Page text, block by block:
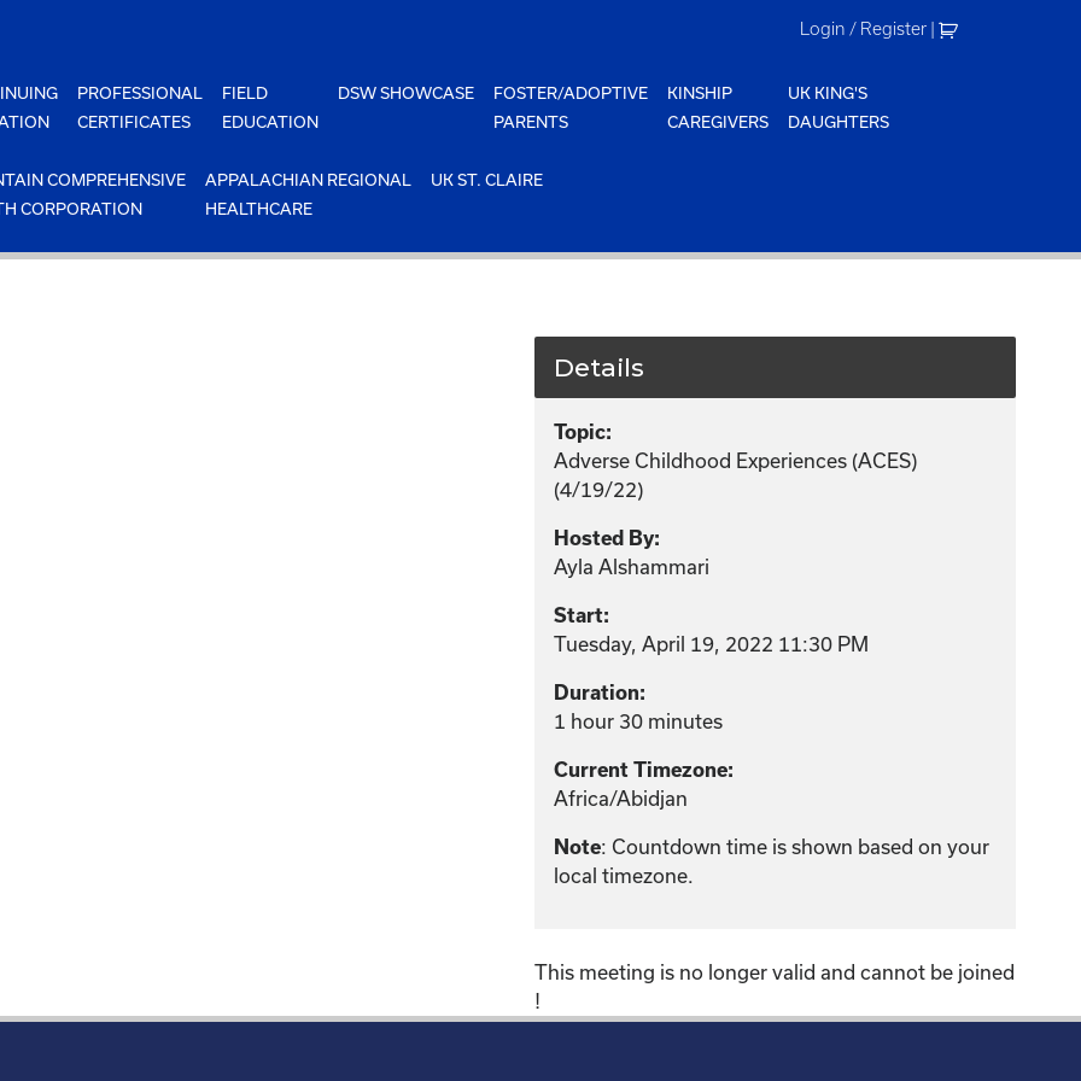
Login / Register |
PROFESSIONAL
CERTIFICATES
FIELD
EDUCATION
DSW SHOWCASE
FOSTER/ADOPTIVE
PARENTS
KINSHIP
CAREGIVERS
UK KING'S
DAUGHTERS
COMPREHENSIVE
CORPORATION
APPALACHIAN REGIONAL
HEALTHCARE
UK ST. CLAIRE
Details
Topic:
Adverse Childhood Experiences (ACES)
(4/19/22)
Hosted By:
Ayla Alshammari
Start:
Tuesday, April 19, 2022 11:30 PM
Duration:
1 hour 30 minutes
Current Timezone:
Africa/Abidjan
Note: Countdown time is shown based on your
local timezone.
This meeting is no longer valid and cannot be joined
!